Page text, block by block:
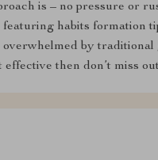
is – no pressure or
featuring habits formation
by traditional
then don’t miss